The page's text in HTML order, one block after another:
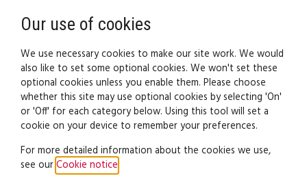
Legal documents Law guide
Buying and selling
Our use of cookies
We use necessary cookies to make our site work. We would
also like to set some optional cookies. We won't set these
optional cookies unless you enable them. Please choose
whether this site may use optional cookies by selecting 'On'
or 'Off' for each category below. Using this tool will set a
cookie on your device to remember your preferences.
For more detailed information about the cookies we use,
see ourCookie notice